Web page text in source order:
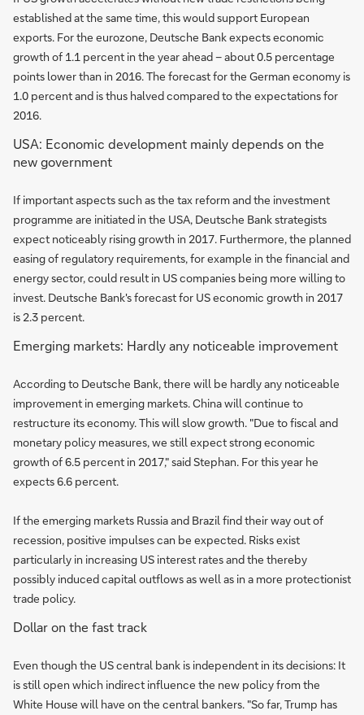
established at the same time, this would support European
exports. For the eurozone, Deutsche Bank expects economic
growth of 1.1 percent in the year ahead – about 0.5 percentage
points lower than in 2016. The forecast for the German economy is
1.0 percent and is thus halved compared to the expectations for
2016.
USA: Economic development mainly depends on the
new government
If important aspects such as the tax reform and the investment
programme are initiated in the USA, Deutsche Bank strategists
expect noticeably rising growth in 2017. Furthermore, the planned
easing of regulatory requirements, for example in the financial and
energy sector, could result in US companies being more willing to
invest. Deutsche Bank's forecast for US economic growth in 2017
is 2.3 percent.
Emerging markets: Hardly any noticeable improvement
According to Deutsche Bank, there will be hardly any noticeable
improvement in emerging markets. China will continue to
restructure its economy. This will slow growth. "Due to fiscal and
monetary policy measures, we still expect strong economic
growth of 6.5 percent in 2017," said Stephan. For this year he
expects 6.6 percent.
If the emerging markets Russia and Brazil find their way out of
recession, positive impulses can be expected. Risks exist
particularly in increasing US interest rates and the thereby
possibly induced capital outflows as well as in a more protectionist
trade policy.
Dollar on the fast track
Even though the US central bank is independent in its decisions: It
is still open which indirect influence the new policy from the
White House will have on the central bankers. "So far, Trump has